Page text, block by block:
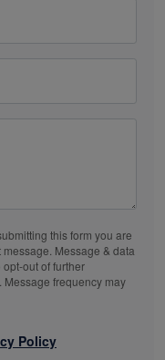
this form you are
Message & data
opt-out of further
frequency may
Policy